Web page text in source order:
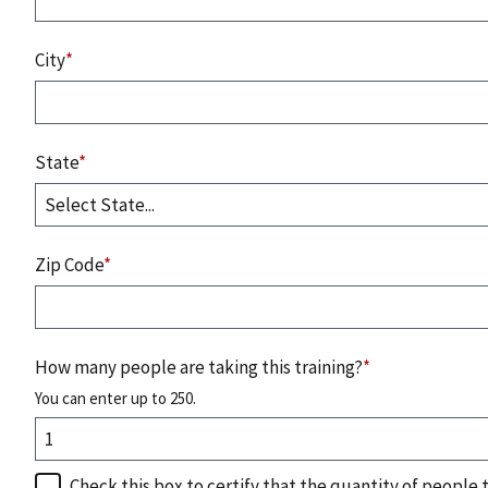
City*
State*
Zip Code*
How many people are taking this training?*
You can enter up to 250.